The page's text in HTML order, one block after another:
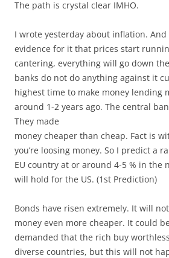
The path is crystal clear IMHO.
I wrote yesterday about inflation. And
evidence for it that prices start
cantering, everything will go down
banks do not do anything against it
highest time to make money lending
around 1-2 years ago. The central
They made
money cheaper than cheap. Fact is
you’re loosing money. So I predict a
EU country at or around 4-5 % in the
will hold for the US. (1st Prediction)
Bonds have risen extremely. It will
money even more cheaper. It could
demanded that the rich buy
diverse countries, but this will not